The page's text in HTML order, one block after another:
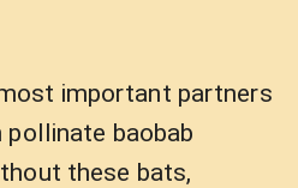
important partners
baobab
these bats,